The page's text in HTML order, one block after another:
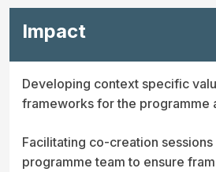
Impact
Developing context specific
frameworks for the programme
Facilitating co-creation sessions
programme team to ensure